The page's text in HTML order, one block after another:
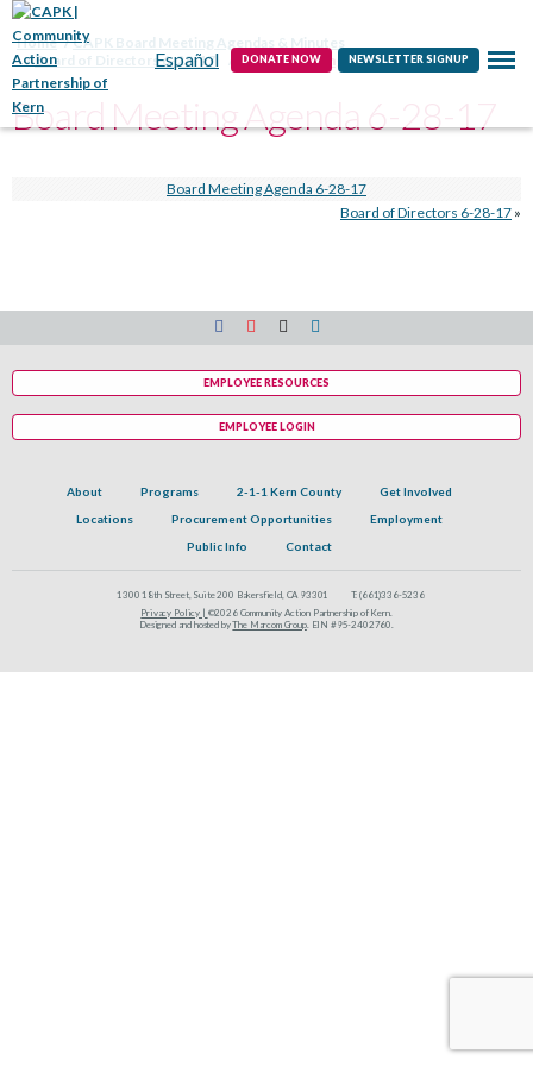
Español DONATE NOW NEWSLETTER SIGNUP
Contact
Home
CAPK Board Meeting Agendas & Minutes
Board of Directors 6-28-17
Board Meeting Agenda 6-28-17
Board Meeting Agenda 6-28-17
Board Meeting Agenda 6-28-17
Board of Directors 6-28-17 »
About Programs 2-1-1 Kern County
Get Involved
Locations
Procurement Opportunities
Employment
Public Info
Contact
1300 18th Street, Suite 200 Bakersfield, CA 93301 T: (661)336-5236
Privacy Policy | ©2026 Community Action Partnership of Kern.
Designed and hosted byThe Marcom Group. EIN #95-2402760.
EMPLOYEE RESOURCES
EMPLOYEE LOGIN